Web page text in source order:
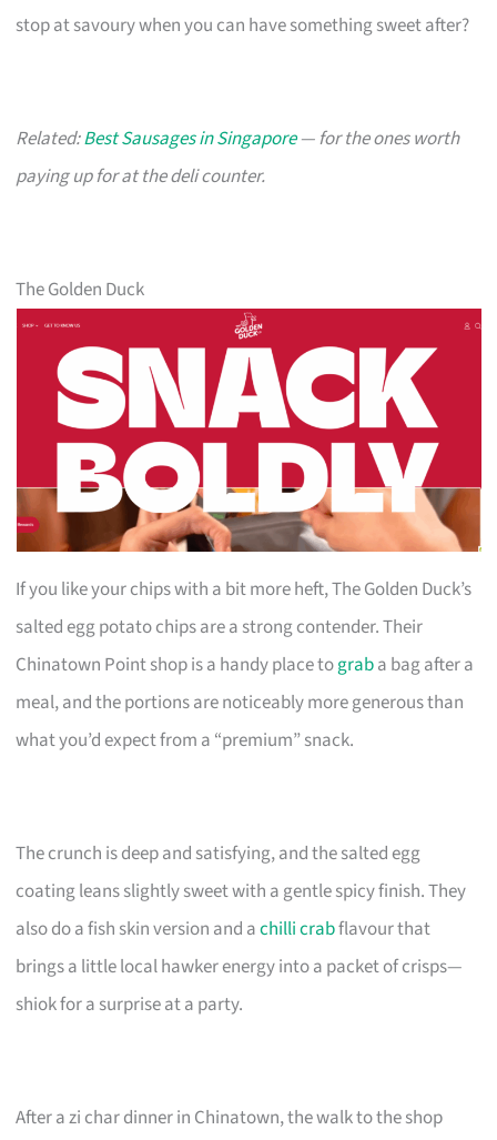
stop at savoury when you can have something sweet after?
Related:Best Sausages in Singapore— for the ones worth
paying up for at the deli counter.
The Golden Duck
If you like your chips with a bit more heft, The Golden Duck’s
salted egg potato chips are a strong contender. Their
Chinatown Point shop is a handy place tograba bag after a
meal, and the portions are noticeably more generous than
what you’d expect from a “premium” snack.
The crunch is deep and satisfying, and the salted egg
coating leans slightly sweet with a gentle spicy finish. They
also do a fish skin version and achilli crabflavour that
brings a little local hawker energy into a packet of crisps—
shiok for a surprise at a party.
After a zi char dinner in Chinatown, the walk to the shop